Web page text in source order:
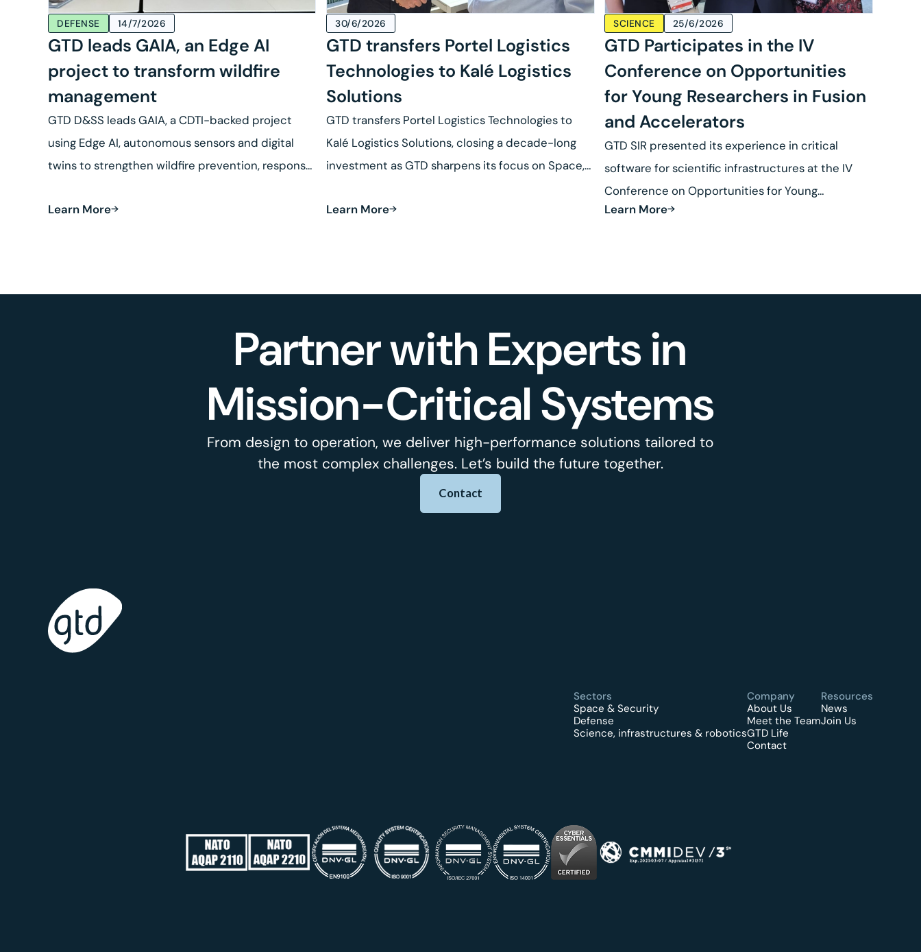
DEFENSE 14/7/2026
GTD leads GAIA, an Edge AI
project to transform wildfire
management
GTD D&SS leads GAIA, a CDTI-backed project
using Edge AI, autonomous sensors and digital
twins to strengthen wildfire prevention, response
Learn More
30/6/2026
GTD transfers Portel Logistics
Technologies to Kalé Logistics
Solutions
GTD transfers Portel Logistics Technologies to
Kalé Logistics Solutions, closing a decade-long
investment as GTD sharpens its focus on Space,
Learn More
SCIENCE 25/6/2026
GTD Participates in the IV
Conference on Opportunities
for Young Researchers in Fusion
and Accelerators
GTD SIR presented its experience in critical
software for scientific infrastructures at the IV
Conference on Opportunities for Young
Researchers in Fusion.
Learn More
Partner with Experts in
Mission-Critical Systems
From design to operation, we deliver high-performance solutions tailored to
the most complex challenges. Let’s build the future together.
Contact
Sectors
Space & Security
Defense
Science, infrastructures & robotics
Company
About Us
Meet the Team
GTD Life
Contact
Resources
News
Join Us